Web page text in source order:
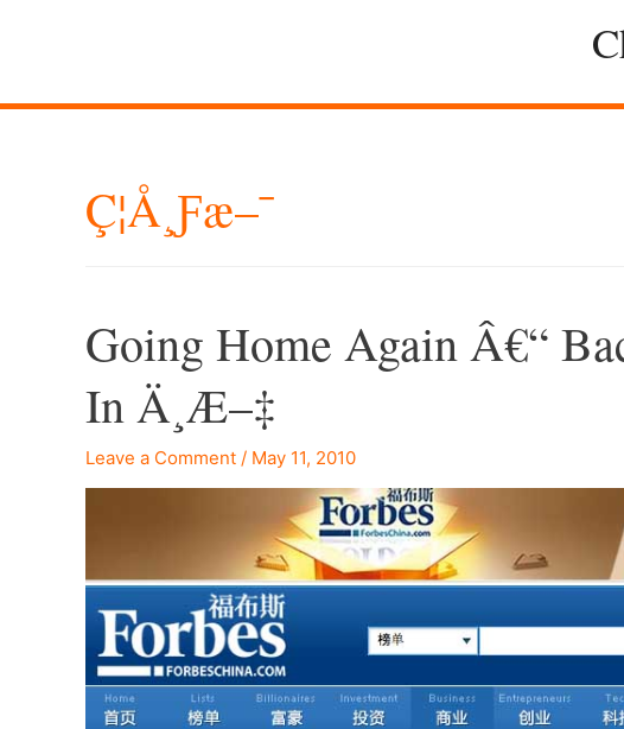
Ç¦å¸ƒæ–¯
Going Home Again Â€“
In Ä¸­æ–‡
Leave a Comment / May 11, 2010